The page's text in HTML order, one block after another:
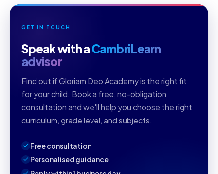
GET IN TOUCH
Speak with aCambriLearn
advisor
Find out if Gloriam Deo Academy is the right fit
for your child. Book a free, no-obligation
consultation and we'll help you choose the right
curriculum, grade level, and subjects.
Free consultation
Personalised guidance